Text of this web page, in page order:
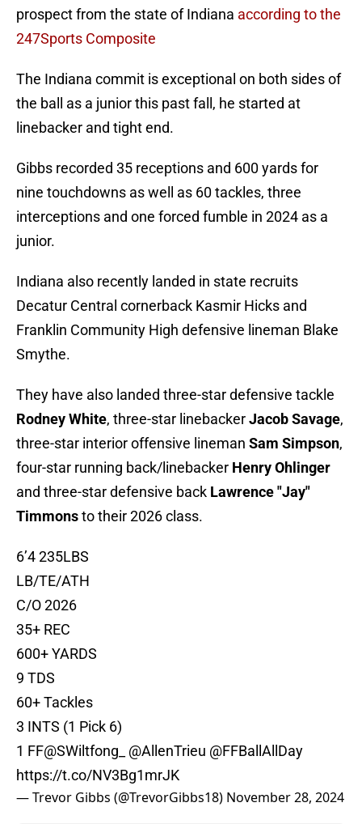
prospect from the state of Indiana according to the
247Sports Composite
The Indiana commit is exceptional on both sides of
the ball as a junior this past fall, he started at
linebacker and tight end.
Gibbs recorded 35 receptions and 600 yards for
nine touchdowns as well as 60 tackles, three
interceptions and one forced fumble in 2024 as a
junior.
Indiana also recently landed in state recruits
Decatur Central cornerback Kasmir Hicks and
Franklin Community High defensive lineman Blake
Smythe.
They have also landed three-star defensive tackle
Rodney White, three-star linebackerJacob Savage,
three-star interior offensive lineman Sam Simpson,
four-star running back/linebacker Henry Ohlinger
and three-star defensive back Lawrence "Jay"
Timmonsto their 2026 class.
6’4 235LBS
LB/TE/ATH
C/O 2026
35+ REC
600+ YARDS
9 TDS
60+ Tackles
3 INTS (1 Pick 6)
1 FF@SWiltfong_ @AllenTrieu @FFBallAllDay
https://t.co/NV3Bg1mrJK
— Trevor Gibbs (@TrevorGibbs18) November 28, 2024